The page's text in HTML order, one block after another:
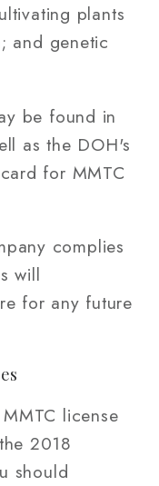
plants
and genetic
be found in
as the DOH's
for MMTC
complies
will
for any future
license
2018
should